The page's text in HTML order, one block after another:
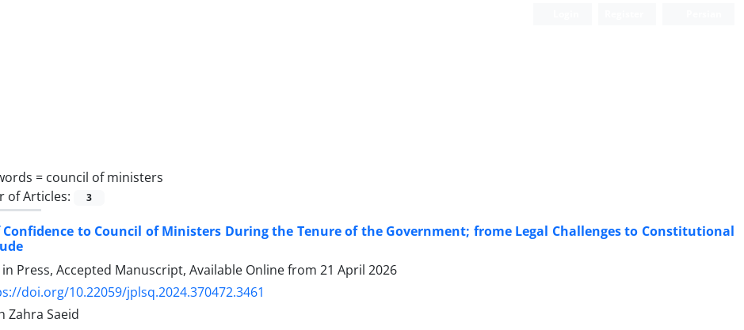
= council of ministers
of Articles:
3
Confidence to Council of Ministers During the Tenure of the Government; frome Legal Challenges to Constitutional
Press, Accepted Manuscript, Available Online from 21 April 2026
doi.org/10.22059/jplsq.2024.370472.3461
Zahra Saeid